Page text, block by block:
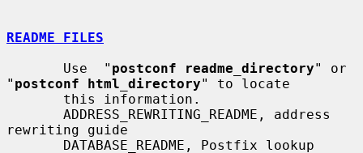
README FILES
       Use  "
postconf readme_directory" or
" postconf html_directory" to locate
rewriting guide